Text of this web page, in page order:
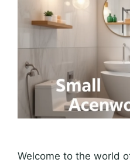
Welcome to the world